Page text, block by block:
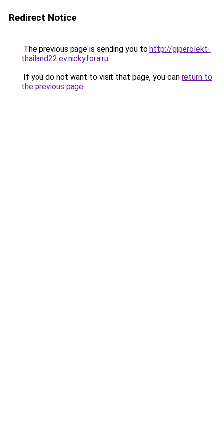
Redirect Notice
The previous page is sending you to http://giperolekt-
thailand22.ev.nickyfora.ru.
If you do not want to visit that page, you can return to
the previous page.